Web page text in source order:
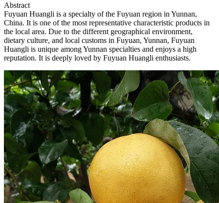
Abstract
Fuyuan Huangli is a specialty of the Fuyuan region in Yunnan,
China. It is one of the most representative characteristic products in
the local area. Due to the different geographical environment,
dietary culture, and local customs in Fuyuan, Yunnan, Fuyuan
Huangli is unique among Yunnan specialties and enjoys a high
reputation. It is deeply loved by Fuyuan Huangli enthusiasts.